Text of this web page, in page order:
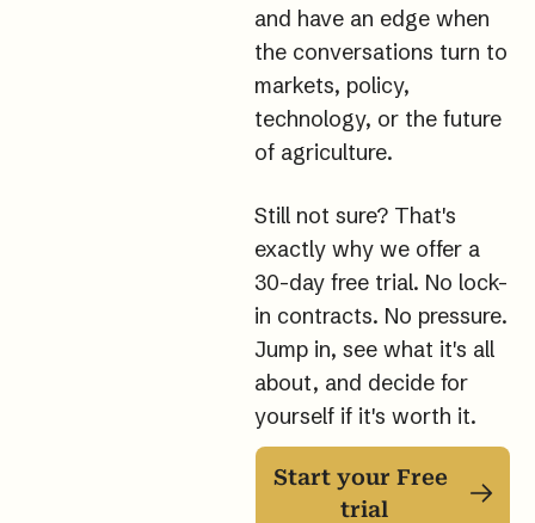
and have an edge when
the conversations turn to
markets, policy,
technology, or the future
of agriculture.
Still not sure? That's
exactly why we offer a
30-day free trial. No lock-
in contracts. No pressure.
Jump in, see what it's all
about, and decide for
yourself if it's worth it.
Start your Free
trial